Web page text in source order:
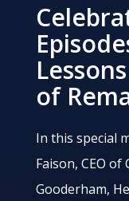
of
In this special
Faison, CEO
Gooderham,